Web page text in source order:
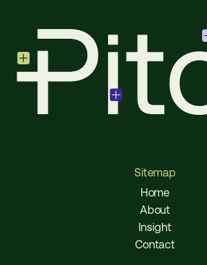
Sitemap
Home
About
Insight
Contact